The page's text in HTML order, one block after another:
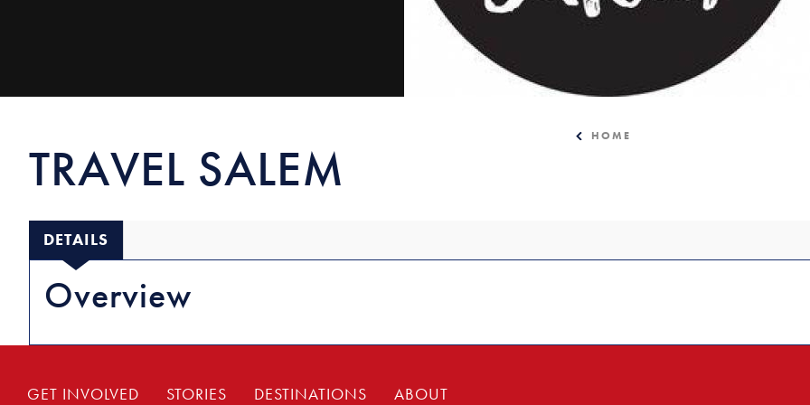
HOME
TRAVEL SALEM
DETAILS
Overview
GET INVOLVED STORIES DESTINATIONS ABOUT